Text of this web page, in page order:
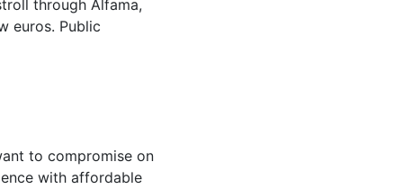
through Alfama,
euros. Public
to compromise on
with affordable